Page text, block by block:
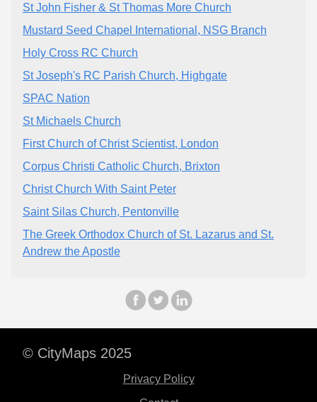
St John Fisher & St Thomas More Church
Mustard Seed Chapel International, NSG Branch
Holy Cross RC Church
St Joseph's RC Parish Church, Highgate
SPAC Nation
St Michaels Church
First Church of Christ Scientist, London
Corpus Christi Catholic Church, Brixton
Christ Church With Saint Peter
Saint Silas Church, Pentonville
The Greek Orthodox Church of St. Lazarus and St.
Andrew the Apostle
© CityMaps 2025
Privacy Policy